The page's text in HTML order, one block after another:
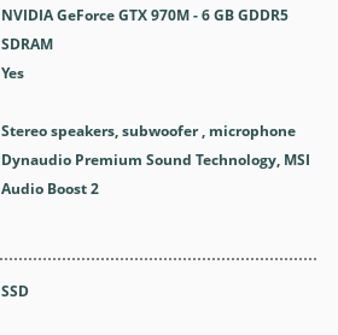
NVIDIA GeForce GTX 970M - 6 GB GDDR5
SDRAM
Yes
Stereo speakers, subwoofer , microphone
Dynaudio Premium Sound Technology, MSI
Audio Boost 2
SSD